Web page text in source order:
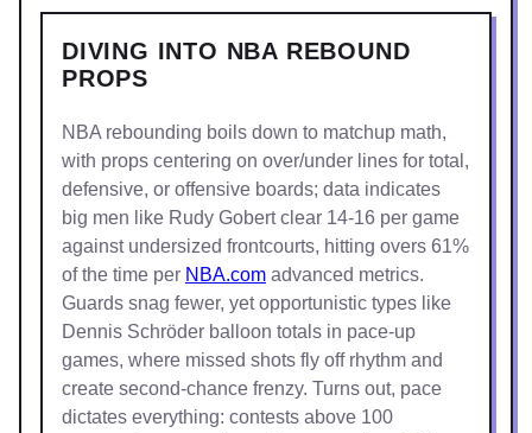
DIVING INTO NBA REBOUND
PROPS
NBA rebounding boils down to matchup math,
with props centering on over/under lines for total,
defensive, or offensive boards; data indicates
big men like Rudy Gobert clear 14-16 per game
against undersized frontcourts, hitting overs 61%
of the time per NBA.com advanced metrics.
Guards snag fewer, yet opportunistic types like
Dennis Schröder balloon totals in pace-up
games, where missed shots fly off rhythm and
create second-chance frenzy. Turns out, pace
dictates everything: contests above 100